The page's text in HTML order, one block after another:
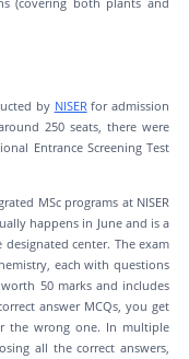
by NISERfor admission
250 seats, there were
Entrance Screening Test
MSc programs at NISER
happens in June and is a
center. The exam
each with questions
50 marks and includes
answer MCQs, you get
the wrong one. In multiple
all the correct answers,